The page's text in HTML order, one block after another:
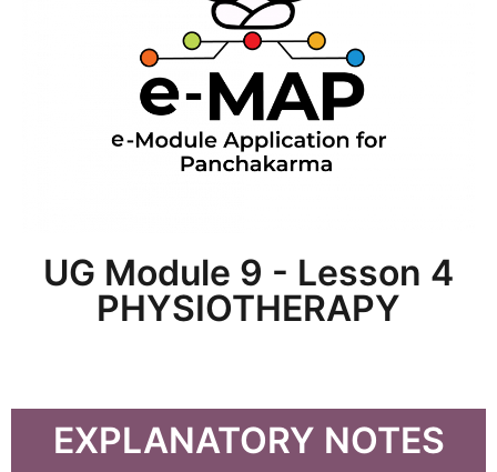
UG Module 9 - Lesson 4
PHYSIOTHERAPY
EXPLANATORY NOTES